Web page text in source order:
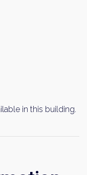
in this building.